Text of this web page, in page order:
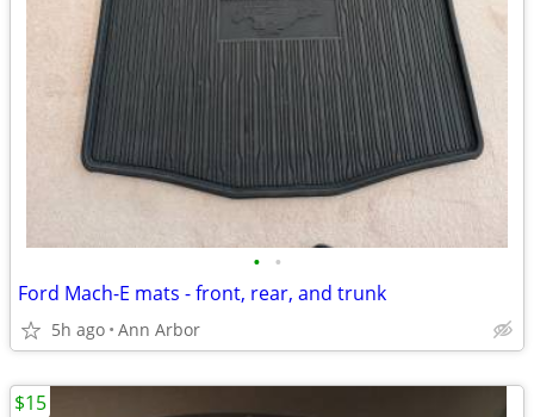
• •
Ford Mach-E mats - front, rear, and trunk
5h ago Ann Arbor
$15